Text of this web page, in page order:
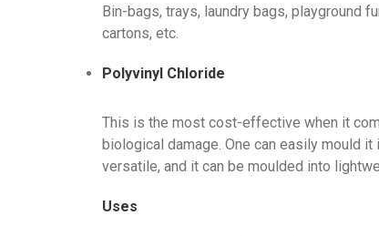
Bin-bags, trays, laundry bags, playground
cartons, etc.
Polyvinyl Chloride
This is the most cost-effective when it
biological damage. One can easily mould
versatile, and it can be moulded into
Uses